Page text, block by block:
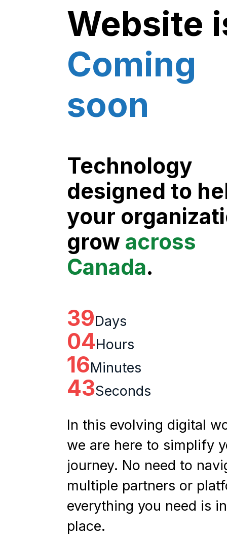
Website
Coming
soon
Technology
designed to
your
grow across
Canada.
39Days
04Hours
16Minutes
42Seconds
In this evolving digital
we are here to simplify
journey. No need to
multiple partners or
everything you need is
place.